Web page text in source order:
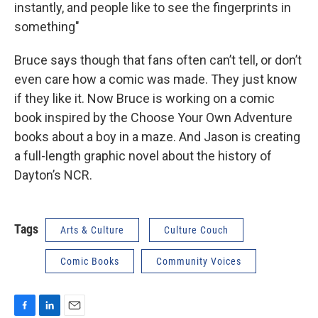
instantly, and people like to see the fingerprints in
something"
Bruce says though that fans often can’t tell, or don’t
even care how a comic was made. They just know
if they like it. Now Bruce is working on a comic
book inspired by the Choose Your Own Adventure
books about a boy in a maze. And Jason is creating
a full-length graphic novel about the history of
Dayton’s NCR.
Tags Arts & Culture Culture Couch
Comic Books Community Voices